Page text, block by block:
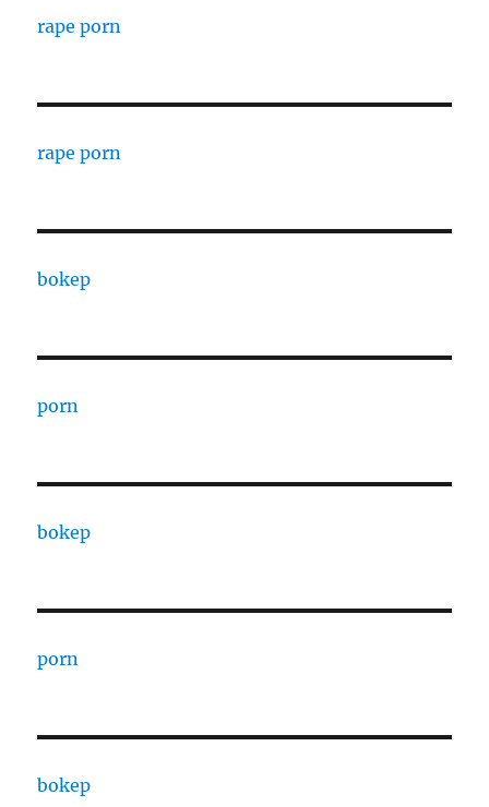
rape porn
rape porn
bokep
porn
bokep
porn
bokep